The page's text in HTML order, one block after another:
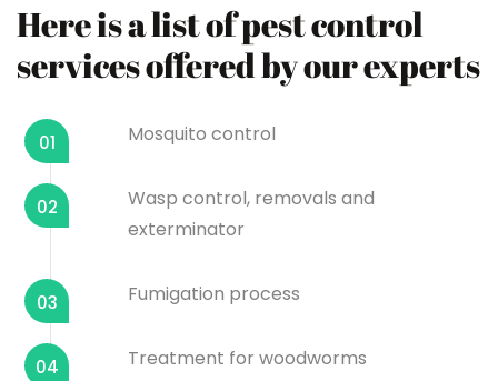
Here is a list of pest control
services offered by our experts
01 Mosquito control
02
Wasp control, removals and
exterminator
03 Fumigation process
04 Treatment for woodworms